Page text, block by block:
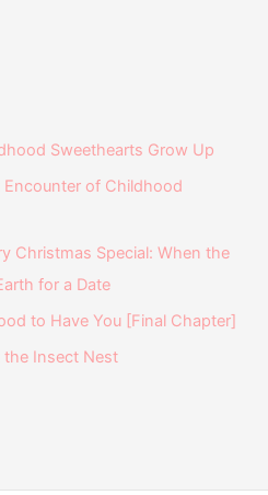
Sweethearts Grow Up
of Childhood
Christmas Special: When the
for a Date
to Have You [Final Chapter]
the Insect Nest